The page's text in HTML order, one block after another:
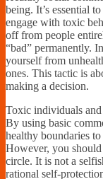
being. It’s essential
engage with toxic
off from people
“bad” permanently.
yourself from
ones. This tactic is
making a decision.
Toxic individuals and
By using basic
healthy boundaries
However, you
circle. It is not a
rational self-